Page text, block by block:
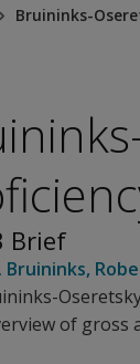
Bruininks-
Brief
Bruininks,
of gross